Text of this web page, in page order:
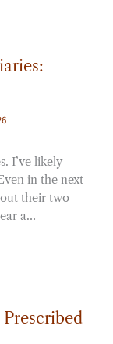
I’ve likely
in the next
their two
a…